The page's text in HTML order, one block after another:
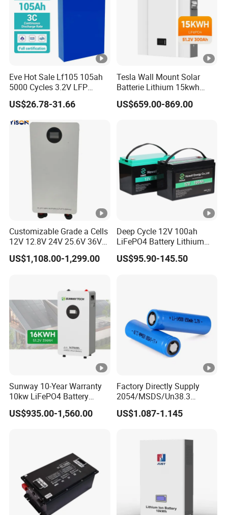
Eve Hot Sale Lf105 105ah
5000 Cycles 3.2V LFP
100ah Battery Lithium Ion
Battery LiFePO4 Cell for
Household Energy Storage
US$26.78-31.66
Tesla Wall Mount Solar
Batterie Lithium 15kwh
51.2V 300ah 10kwh 5kwh
200ah LiFePO4 Solar
US$659.00-869.00
Customizable Grade a Cells
12V 12.8V 24V 25.6V 36V
48V 51.2V 60V 72V 76.8V
100ah 200ah 314ah
US$1,108.00-1,299.00
Deep Cycle 12V 100ah
LiFePO4 Battery Lithium
Sodium Ion Battery
Camper/Golf
US$95.90-145.50
Sunway 10-Year Warranty
10kw LiFePO4 Battery
16kwh Lithium Ion Solar
Battery 51.2V 200ah
US$935.00-1,560.00
Factory Directly Supply
2054/MSDS/Un38.3
Rechargeable Lithium
Battery 18650 10440 14500
2600mAh 5000mAh Li-ion
Lamp/Speaker
US$1.087-1.145